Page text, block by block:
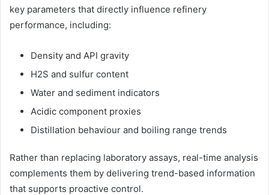
key parameters that directly influence refinery
performance, including:
Density and API gravity
H2S and sulfur content
Water and sediment indicators
Acidic component proxies
Distillation behaviour and boiling range trends
Rather than replacing laboratory assays, real-time analysis
complements them by delivering trend-based information
that supports proactive control.